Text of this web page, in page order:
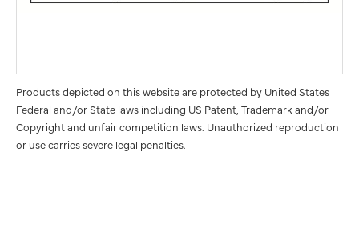
Products depicted on this website are protected by United States
Federal and/or State laws including US Patent, Trademark and/or
Copyright and unfair competition laws. Unauthorized reproduction
or use carries severe legal penalties.